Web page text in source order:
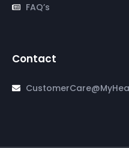
FAQ’s
Contact